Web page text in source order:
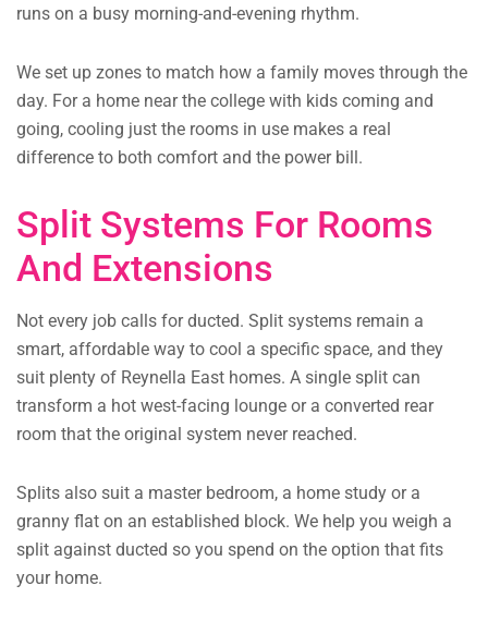
runs on a busy morning-and-evening rhythm.
We set up zones to match how a family moves through the
day. For a home near the college with kids coming and
going, cooling just the rooms in use makes a real
difference to both comfort and the power bill.
Split Systems For Rooms
And Extensions
Not every job calls for ducted. Split systems remain a
smart, affordable way to cool a specific space, and they
suit plenty of Reynella East homes. A single split can
transform a hot west-facing lounge or a converted rear
room that the original system never reached.
Splits also suit a master bedroom, a home study or a
granny flat on an established block. We help you weigh a
split against ducted so you spend on the option that fits
your home.